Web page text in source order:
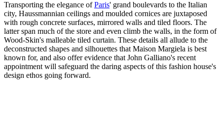
Transporting the elegance ofParis' grand boulevards to the Italian
city, Haussmannian ceilings and moulded cornices are juxtaposed
with rough concrete surfaces, mirrored walls and tiled floors. The
latter span much of the store and even climb the walls, in the form of
Wood-Skin's malleable tiled curtain. These details all allude to the
deconstructed shapes and silhouettes that Maison Margiela is best
known for, and also offer evidence that John Galliano's recent
appointment will safeguard the daring aspects of this fashion house's
design ethos going forward.